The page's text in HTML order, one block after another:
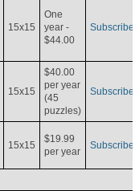
15x15
One
year -
$44.00
Subscribe
15x15
$40.00
per year
(45
puzzles)
Subscribe
15x15
$19.99
per year
Subscribe